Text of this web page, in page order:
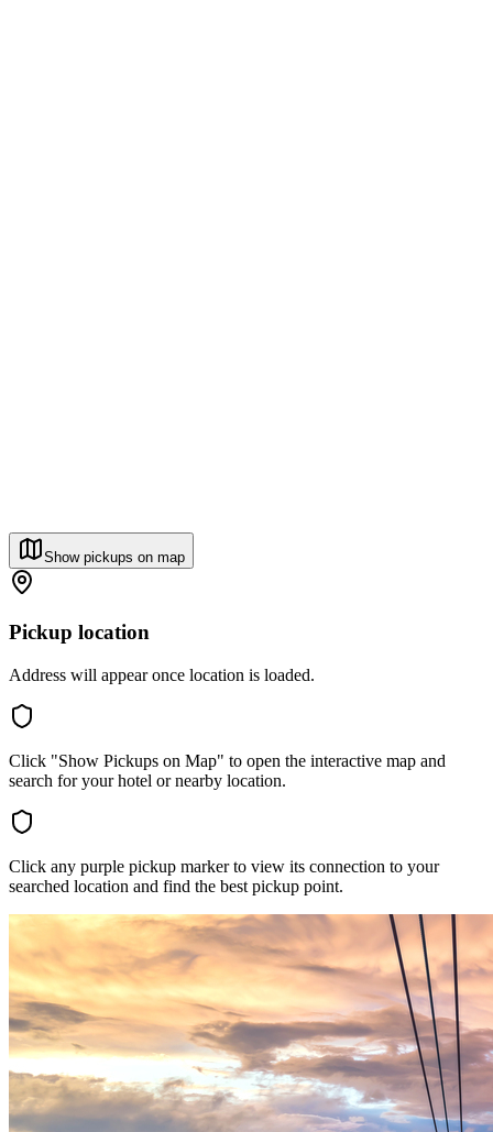
Show pickups on map
Pickup location
Address will appear once location is loaded.
Click "Show Pickups on Map" to open the interactive map and
search for your hotel or nearby location.
Click any purple pickup marker to view its connection to your
searched location and find the best pickup point.